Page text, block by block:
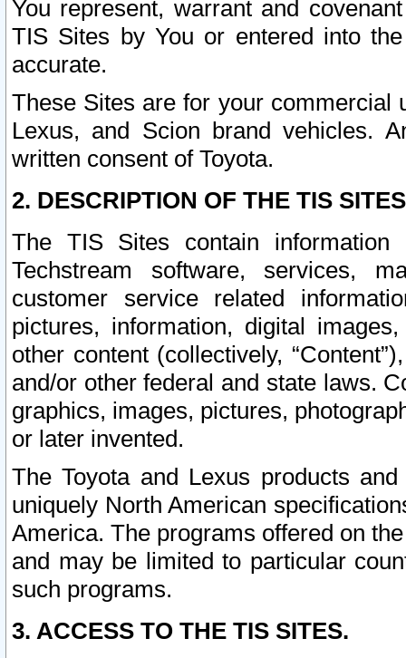
You represent, warrant and
TIS Sites by You or entered into
accurate.
These Sites are for your commercial
Lexus, and Scion brand vehicles.
written consent of Toyota.
2. DESCRIPTION OF THE TIS
The TIS Sites contain
Techstream software, services,
customer service related
pictures, information, digital
other content (collectively,
and/or other federal and state laws.
graphics, images, pictures,
or later invented.
The Toyota and Lexus products
uniquely North American
America. The programs offered on
and may be limited to particular
such programs.
3. ACCESS TO THE TIS SITES.